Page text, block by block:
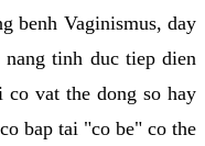
benh Vaginismus, day
tinh duc tiep dien
vat the dong so hay
bap tai "co be" co the